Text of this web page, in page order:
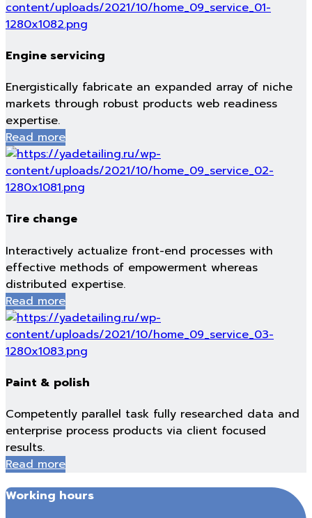
Engine servicing
Energistically fabricate an expanded array of niche
markets through robust products web readiness
expertise.
Read more
Tire change
Interactively actualize front-end processes with
effective methods of empowerment whereas
distributed expertise.
Read more
Paint & polish
Competently parallel task fully researched data and
enterprise process products via client focused
results.
Read more
Working hours